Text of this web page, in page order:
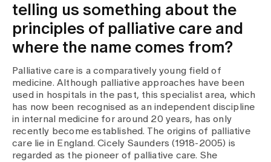
Events
About us
Latest news
Jobs & Career
telling us something about the
principles of palliative care and
where the name comes from?
Palliative care is a comparatively young field of
medicine. Although palliative approaches have been
used in hospitals in the past, this specialist area, which
has now been recognised as an independent discipline
in internal medicine for around 20 years, has only
recently become established. The origins of palliative
care lie in England. Cicely Saunders (1918-2005) is
regarded as the pioneer of palliative care. She